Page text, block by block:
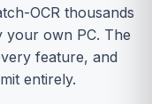
OCR thousands
your own PC. The
feature, and
entirely.